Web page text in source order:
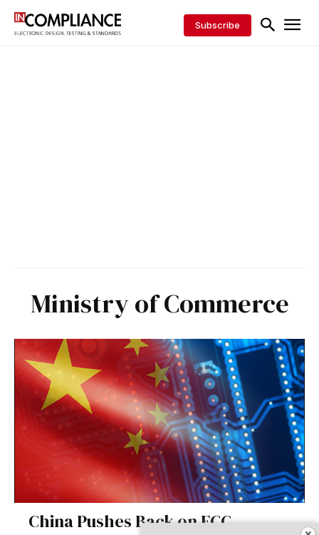
Subscribe
Ministry of Commerce
China Pushes Back on FCC